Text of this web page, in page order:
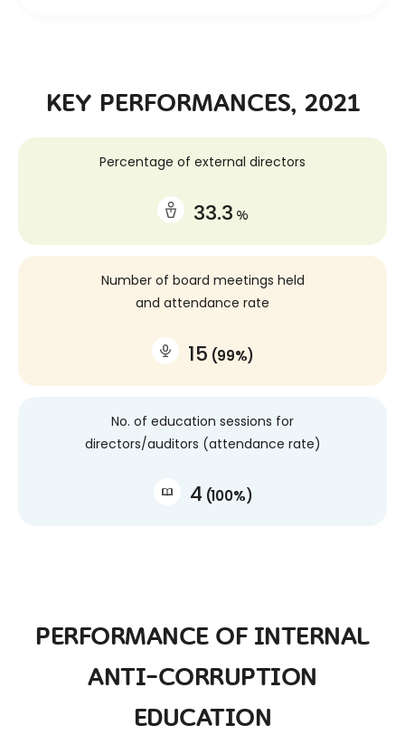
KEY PERFORMANCES, 2021
Percentage of external directors
33.3 %
Number of board meetings held
and attendance rate
15 (99%)
No. of education sessions for
directors/auditors (attendance rate)
4 (100%)
PERFORMANCE OF INTERNAL
ANTI-CORRUPTION
EDUCATION